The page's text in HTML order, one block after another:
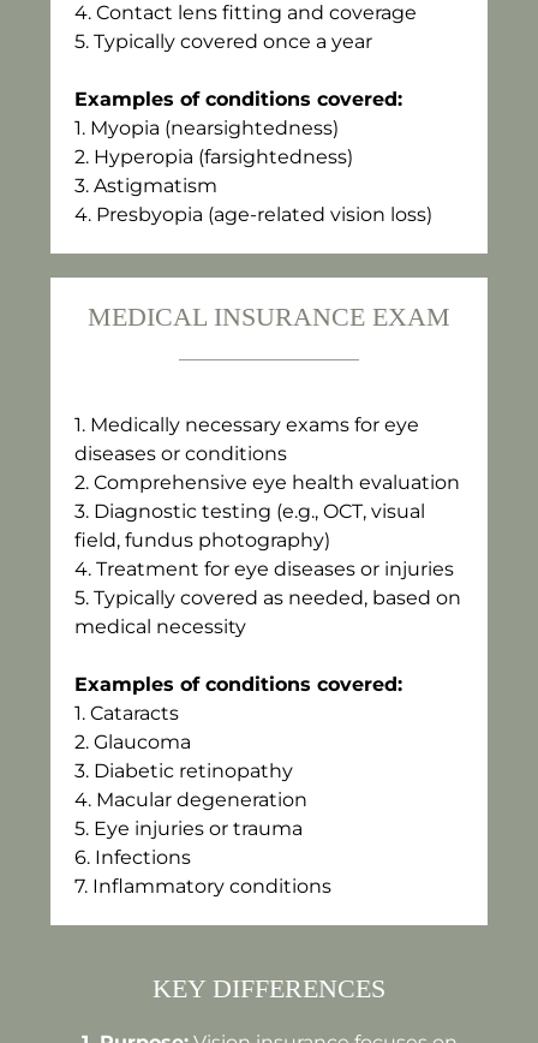
4.⁠ ⁠Contact lens fitting and coverage
5.⁠ ⁠Typically covered once a year
Examples of conditions covered:
1.⁠ ⁠Myopia (nearsightedness)
2.⁠ ⁠Hyperopia (farsightedness)
3.⁠ ⁠Astigmatism
4.⁠ ⁠Presbyopia (age-related vision loss)
MEDICAL INSURANCE EXAM
1.⁠ ⁠Medically necessary exams for eye
diseases or conditions
2.⁠ ⁠Comprehensive eye health evaluation
3.⁠ ⁠Diagnostic testing (e.g., OCT, visual
field, fundus photography)
4.⁠ ⁠Treatment for eye diseases or injuries
5.⁠ ⁠Typically covered as needed, based on
medical necessity
Examples of conditions covered:
1.⁠ ⁠Cataracts
2.⁠ ⁠Glaucoma
3.⁠ ⁠Diabetic retinopathy
4.⁠ ⁠Macular degeneration
5.⁠ ⁠Eye injuries or trauma
6.⁠ ⁠Infections
7.⁠ ⁠Inflammatory conditions
KEY DIFFERENCES